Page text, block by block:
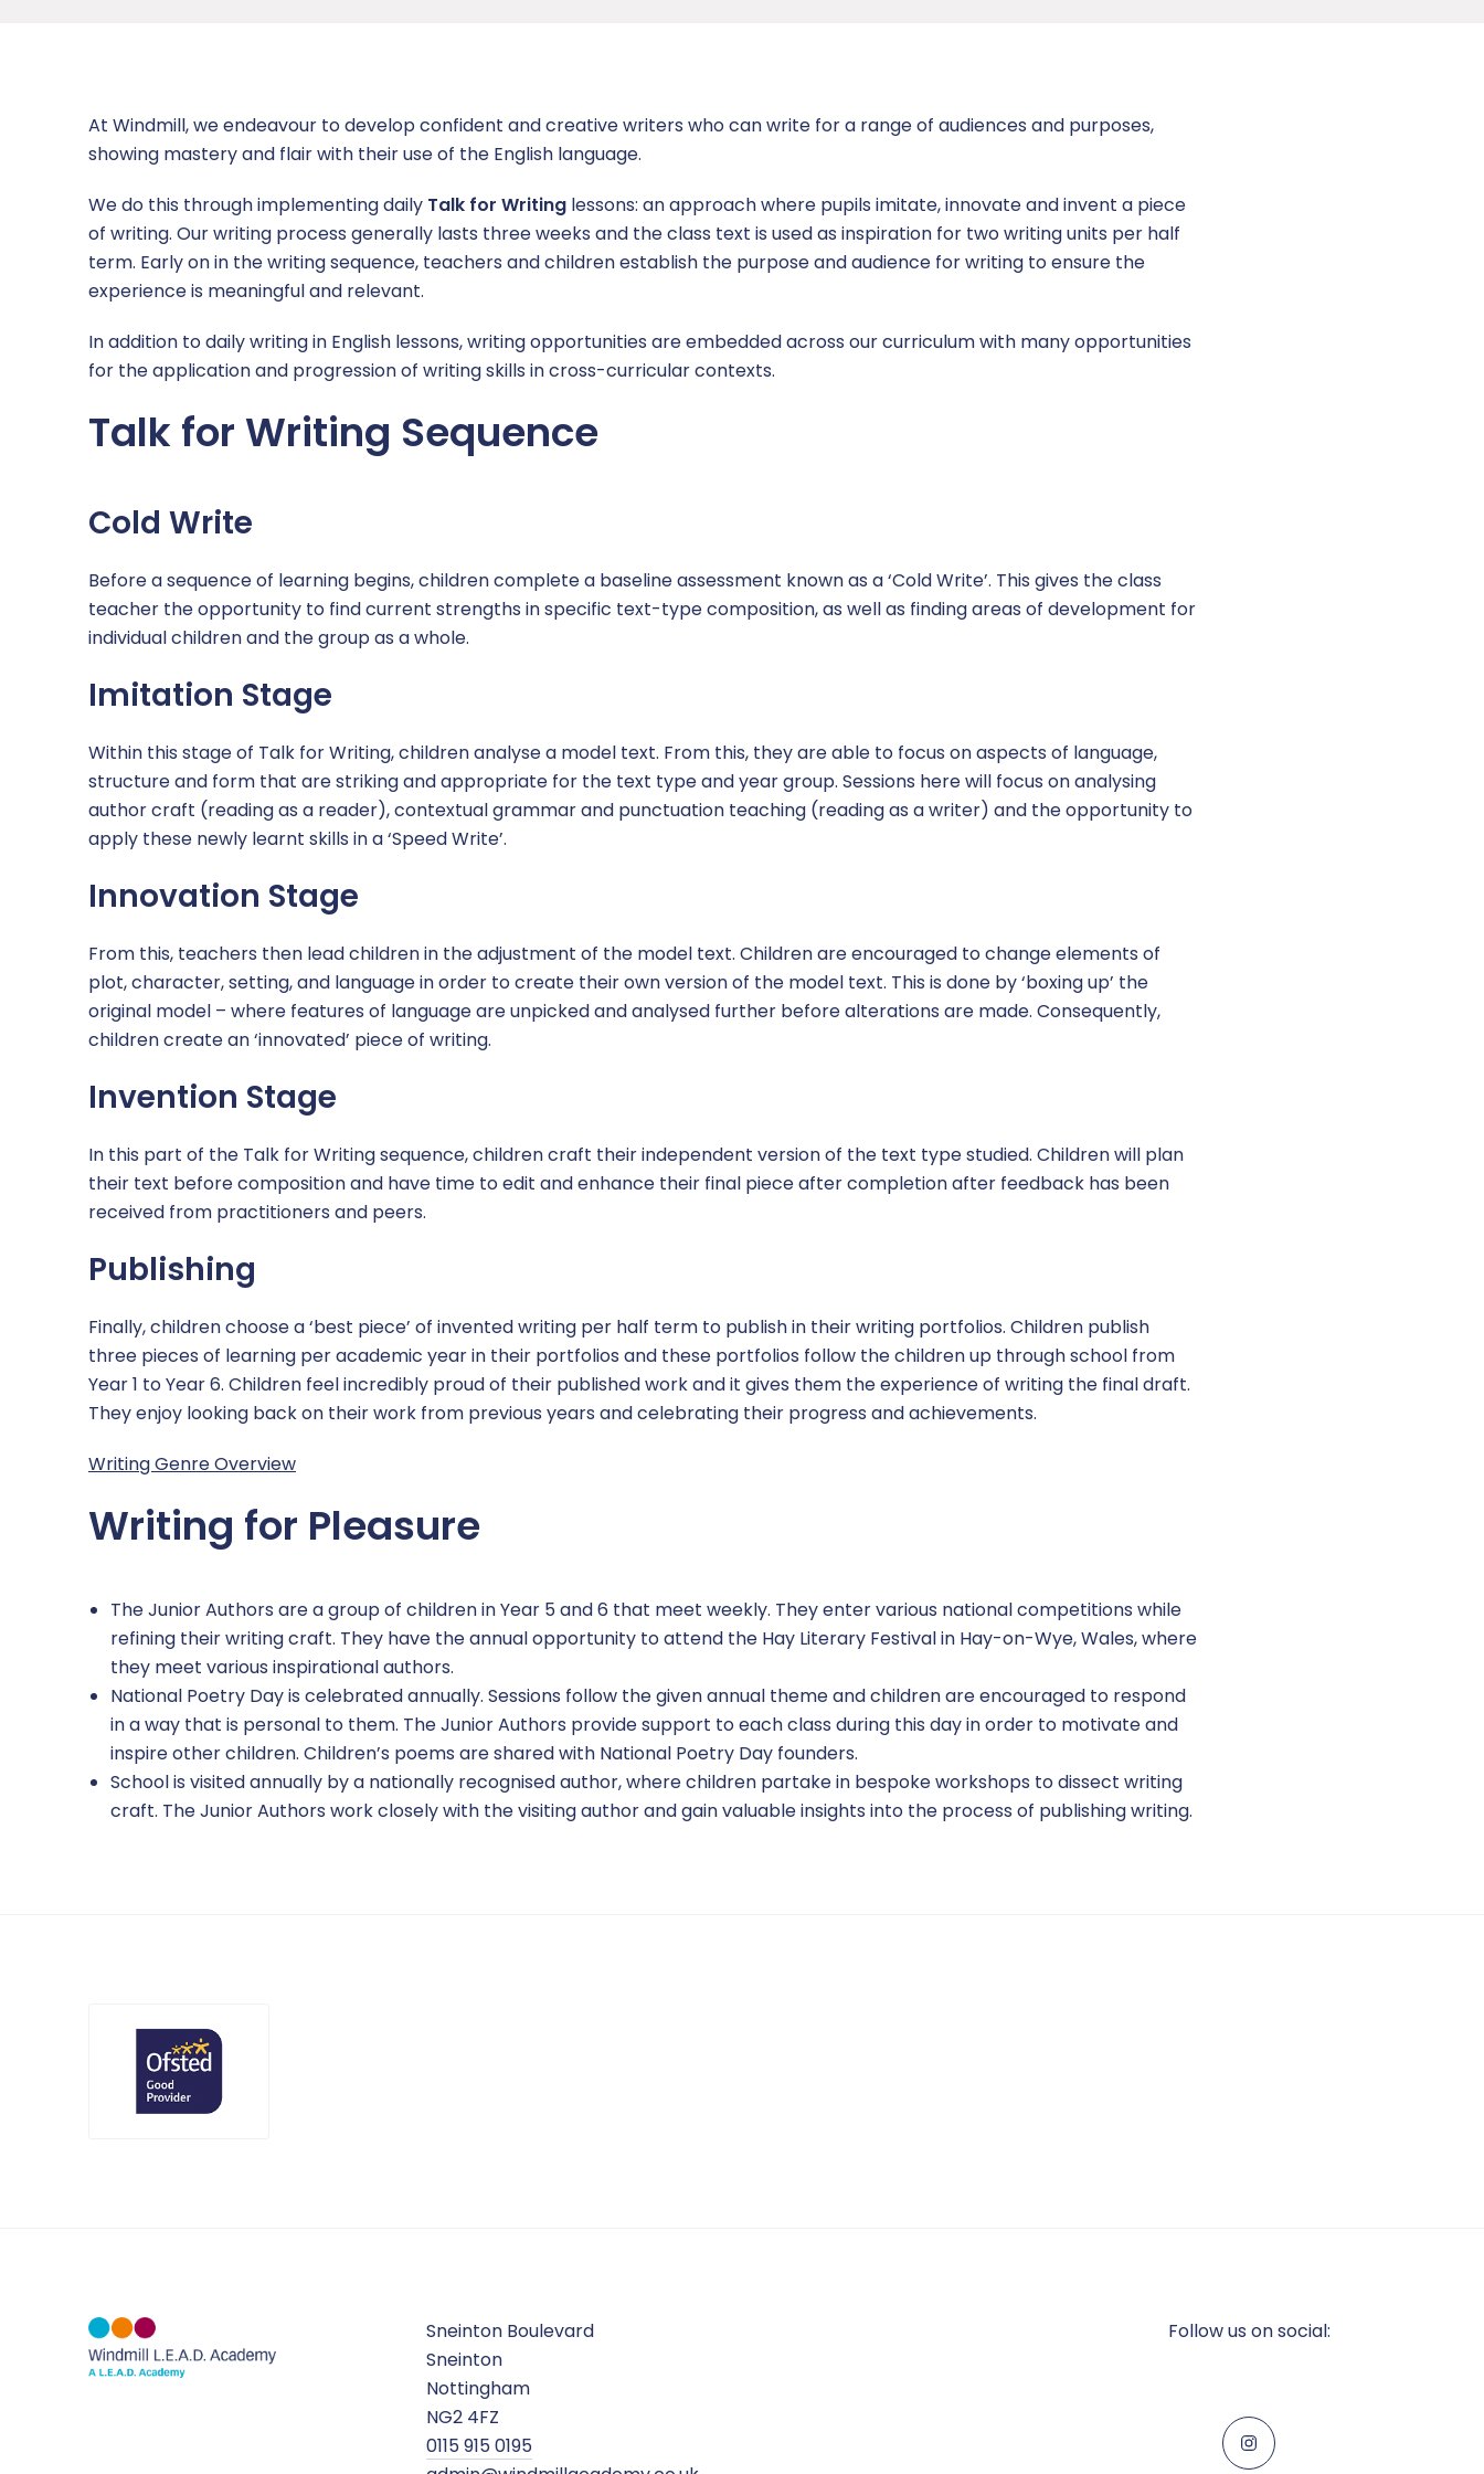
Code of Conduct
Continuing Professional Development (CPD)
Wellbeing
Working at Windmill
Vacancies
Children in Care
English as an Additional Language
EYFS
Online Safety Information for Parents
Parent/Carer Views
Secondary Transition
Eco Council
Homework
Online Safety
School Council
Useful Links
Windmill’s Top 10
Overviews
PSHE
Physical Education
R.E, SMSC and British Values
Safeguarding Curriculum
Science
Mental Health and Wellbeing
Ofsted
Policies and Documents
Pupil and Sports Premium
Remote Education
Safeguarding
SEND
Term Dates
Times of the School Day
Uniform
Headteacher Letters
Latest News
Report a concern
At Windmill, we endeavour to develop confident and creative writers who can write for a range of audiences and purposes,
showing mastery and flair with their use of the English language.
We do this through implementing daily Talk for Writing lessons: an approach where pupils imitate, innovate and invent a piece
of writing. Our writing process generally lasts three weeks and the class text is used as inspiration for two writing units per half
term. Early on in the writing sequence, teachers and children establish the purpose and audience for writing to ensure the
experience is meaningful and relevant.
In addition to daily writing in English lessons, writing opportunities are embedded across our curriculum with many opportunities
for the application and progression of writing skills in cross-curricular contexts.
Talk for Writing Sequence
Cold Write
Before a sequence of learning begins, children complete a baseline assessment known as a ‘Cold Write’. This gives the class
teacher the opportunity to find current strengths in specific text-type composition, as well as finding areas of development for
individual children and the group as a whole.
Imitation Stage
Within this stage of Talk for Writing, children analyse a model text. From this, they are able to focus on aspects of language,
structure and form that are striking and appropriate for the text type and year group. Sessions here will focus on analysing
author craft (reading as a reader), contextual grammar and punctuation teaching (reading as a writer) and the opportunity to
apply these newly learnt skills in a ‘Speed Write’.
Innovation Stage
From this, teachers then lead children in the adjustment of the model text. Children are encouraged to change elements of
plot, character, setting, and language in order to create their own version of the model text. This is done by ‘boxing up’ the
original model – where features of language are unpicked and analysed further before alterations are made. Consequently,
children create an ‘innovated’ piece of writing.
Invention Stage
In this part of the Talk for Writing sequence, children craft their independent version of the text type studied. Children will plan
their text before composition and have time to edit and enhance their final piece after completion after feedback has been
received from practitioners and peers.
Publishing
Finally, children choose a ‘best piece’ of invented writing per half term to publish in their writing portfolios. Children publish
three pieces of learning per academic year in their portfolios and these portfolios follow the children up through school from
Year 1 to Year 6. Children feel incredibly proud of their published work and it gives them the experience of writing the final draft.
They enjoy looking back on their work from previous years and celebrating their progress and achievements.
Writing Genre Overview
Writing for Pleasure
The Junior Authors are a group of children in Year 5 and 6 that meet weekly. They enter various national competitions while
refining their writing craft. They have the annual opportunity to attend the Hay Literary Festival in Hay-on-Wye, Wales, where
they meet various inspirational authors.
National Poetry Day is celebrated annually. Sessions follow the given annual theme and children are encouraged to respond
in a way that is personal to them. The Junior Authors provide support to each class during this day in order to motivate and
inspire other children. Children’s poems are shared with National Poetry Day founders.
School is visited annually by a nationally recognised author, where children partake in bespoke workshops to dissect writing
craft. The Junior Authors work closely with the visiting author and gain valuable insights into the process of publishing writing.
Sneinton Boulevard
Sneinton
Nottingham
NG2 4FZ
0115 915 0195
Follow us on social: